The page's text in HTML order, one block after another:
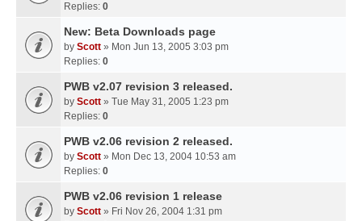
Replies: 0
New: Beta Downloads page
by Scott » Mon Jun 13, 2005 3:03 pm
Replies: 0
PWB v2.07 revision 3 released.
by Scott » Tue May 31, 2005 1:23 pm
Replies: 0
PWB v2.06 revision 2 released.
by Scott » Mon Dec 13, 2004 10:53 am
Replies: 0
PWB v2.06 revision 1 release
by Scott » Fri Nov 26, 2004 1:31 pm